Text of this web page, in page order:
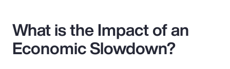
What is the Impact of an
Economic Slowdown?